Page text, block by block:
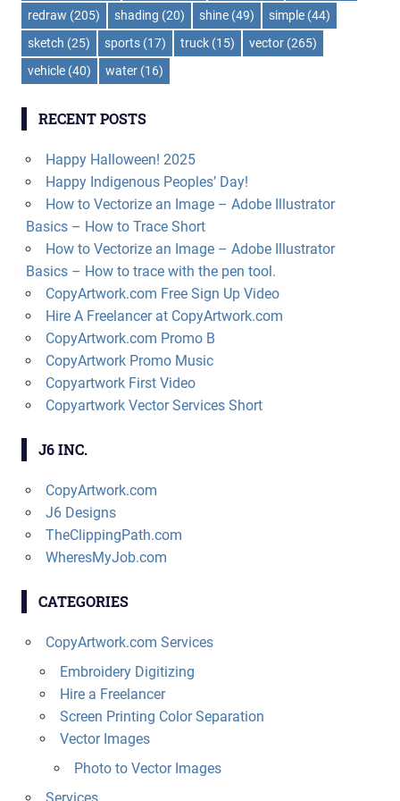
redraw (205) shading (20) shine (49) simple (44)
sketch (25) sports (17) truck (15) vector (265)
vehicle (40) water (16)
RECENT POSTS
Happy Halloween! 2025
Happy Indigenous Peoples’ Day!
How to Vectorize an Image – Adobe Illustrator
Basics – How to Trace Short
How to Vectorize an Image – Adobe Illustrator
Basics – How to trace with the pen tool.
CopyArtwork.com Free Sign Up Video
Hire A Freelancer at CopyArtwork.com
CopyArtwork.com Promo B
CopyArtwork Promo Music
Copyartwork First Video
Copyartwork Vector Services Short
J6 INC.
CopyArtwork.com
J6 Designs
TheClippingPath.com
WheresMyJob.com
CATEGORIES
CopyArtwork.com Services
Embroidery Digitizing
Hire a Freelancer
Screen Printing Color Separation
Vector Images
Photo to Vector Images